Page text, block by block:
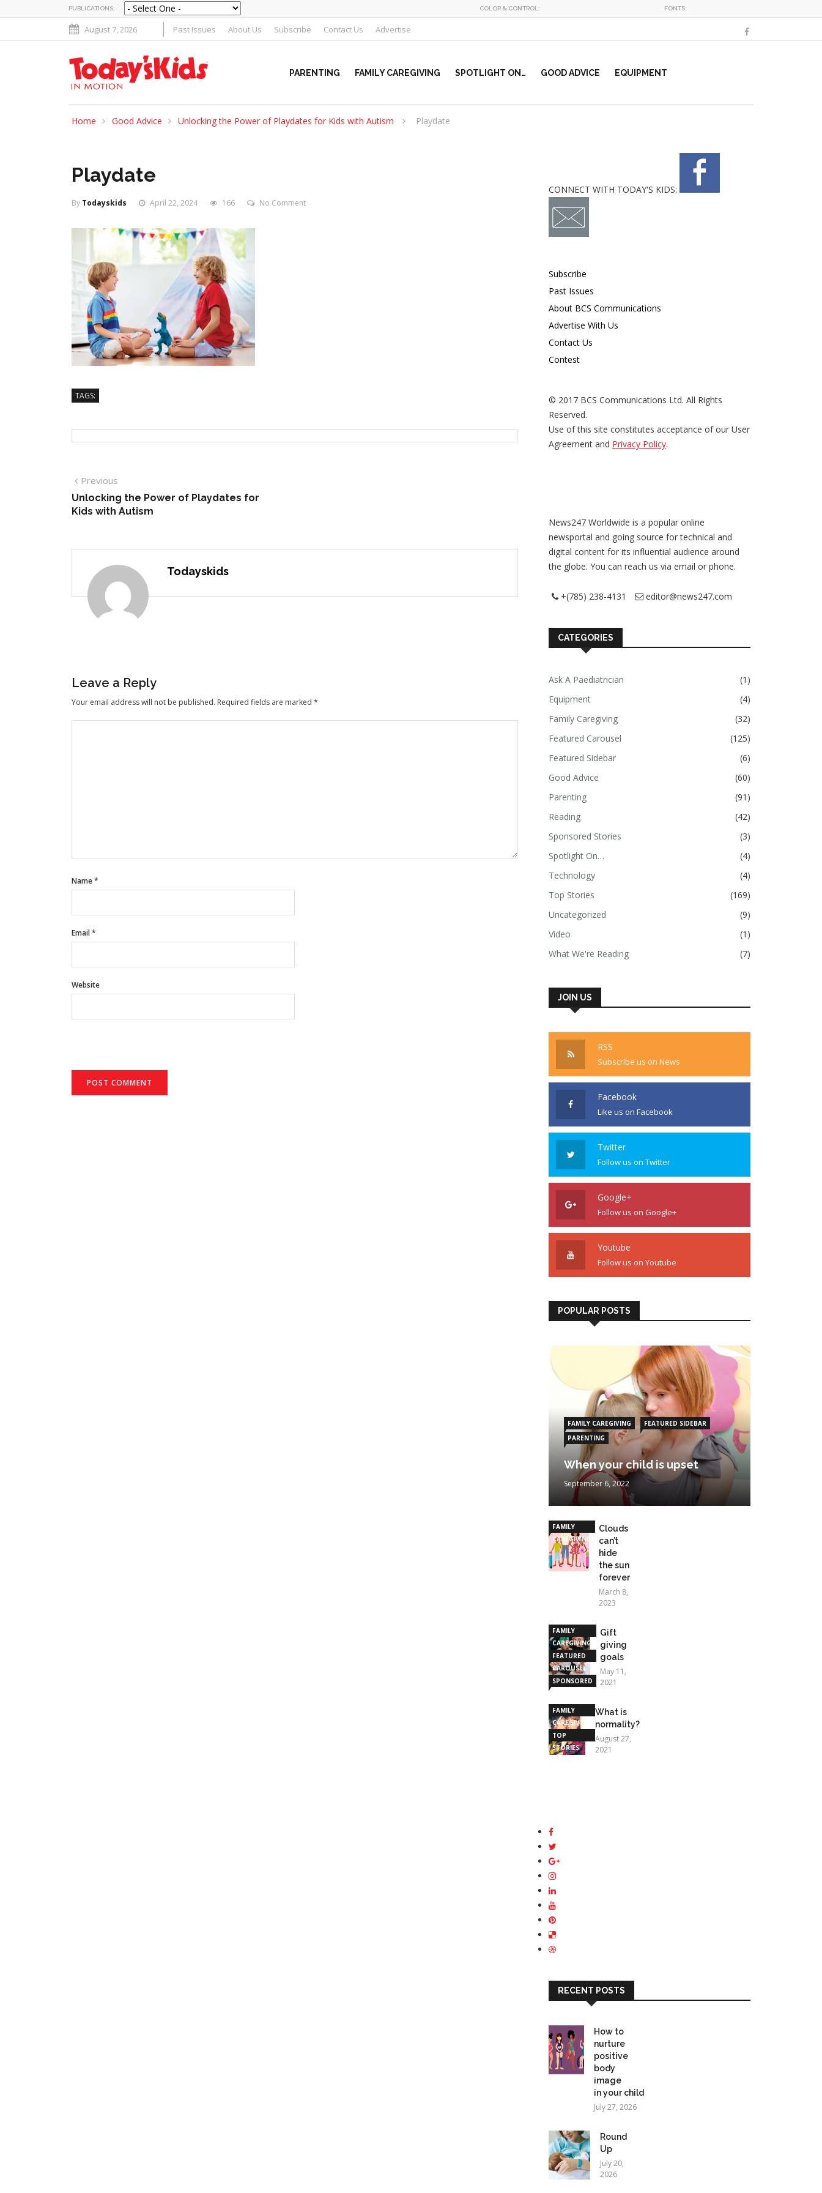
PUBLICATIONS: COLOR & CONTROL: FONTS:
August 7, 2026 Past Issues About Us Subscribe Contact Us Advertise
PARENTING FAMILY CAREGIVING SPOTLIGHT ON… GOOD ADVICE EQUIPMENT
Home Good Advice Unlocking the Power of Playdates for Kids with Autism Playdate
Playdate
By Todayskids April 22, 2024 166 No Comment
TAGS:
Previous
Unlocking the Power of Playdates for
Kids with Autism
Todayskids
Leave a Reply
Your email address will not be published. Required fields are marked *
Name*
Email*
Website
CONNECT WITH TODAY'S KIDS:
Subscribe
Past Issues
About BCS Communications
Advertise With Us
Contact Us
Contest
© 2017 BCS Communications Ltd. All Rights
Reserved.
Use of this site constitutes acceptance of our User
Agreement and Privacy Policy.
News247 Worldwide is a popular online
newsportal and going source for technical and
digital content for its influential audience around
the globe. You can reach us via email or phone.
+(785) 238-4131 editor@news247.com
CATEGORIES
Ask A Paediatrician
(1)
Equipment
(4)
Family Caregiving
(32)
Featured Carousel
(125)
Featured Sidebar
(6)
Good Advice
(60)
Parenting
(91)
Reading
(42)
Sponsored Stories
(3)
Spotlight On…
(4)
Technology
(4)
Top Stories
(169)
Uncategorized
(9)
Video
(1)
What We're Reading
(7)
JOIN US
RSS
Subscribe us on News
Facebook
Like us on Facebook
Twitter
Follow us on Twitter
Google+
Follow us on Google+
Youtube
Follow us on Youtube
POPULAR POSTS
FAMILY CAREGIVING
FEATURED SIDEBAR
PARENTING
When your child is upset
September 6, 2022
FAMILY
CAREGIVING
Clouds
can’t
hide
the sun
forever
March 8,
2023
FAMILY
CAREGIVING
FEATURED
CAROUSEL
SPONSORED
Gift
giving
goals
May 11,
2021
FAMILY
CAREGIVING
TOP
STORIES
What is
normality?
August 27,
2021
RECENT POSTS
How to
nurture
positive
body
image
in your child
July 27, 2026
Round
Up
July 20,
2026